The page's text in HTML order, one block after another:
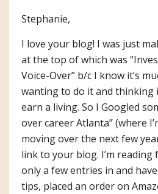
Stephanie,
I love your blog! I was just
at the top of which was
Voice-Over” b/c I know it’s
wanting to do it and thinking
earn a living. So I Googled
over career Atlanta” (where
moving over the next few
link to your blog. I’m reading
only a few entries in and
tips, placed an order on